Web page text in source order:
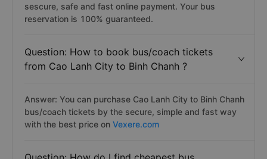
sescure, safe and fast online payment. Your bus
reservation is 100% guaranteed.
Question: How to book bus/coach tickets
from Cao Lanh City to Binh Chanh ?
Answer: You can purchase Cao Lanh City to Binh Chanh
bus/coach tickets by the secure, simple and fast way
with the best price on Vexere.com